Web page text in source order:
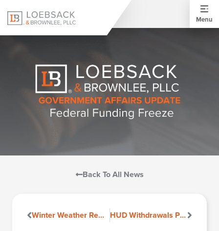
Menu
Back To All News
Winter Weather Reminder HUD Withdrawals Proposed Rule Reducing Barriers to HUD-Assisted Housing